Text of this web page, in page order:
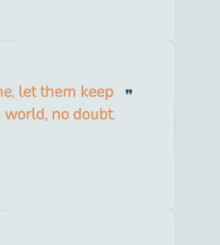
let them keep
no doubt.